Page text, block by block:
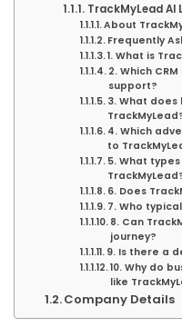
TrackMyLead
About
Frequently
1. What is
2. Which
support?
3. What
4. Which
to
5. What
6. Does
7. Who
8. Can
journey?
9. Is there a
10. Why do
like
Company Details